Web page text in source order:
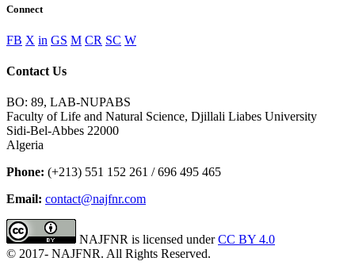
Connect
FB X in GS M CR SC W
Contact Us
BO: 89, LAB-NUPABS
Faculty of Life and Natural Science, Djillali Liabes University
Sidi-Bel-Abbes 22000
Algeria
Phone: (+213) 551 152 261 / 696 495 465
Email: contact@najfnr.com
NAJFNR is licensed underCC BY 4.0
© 2017- NAJFNR. All Rights Reserved.